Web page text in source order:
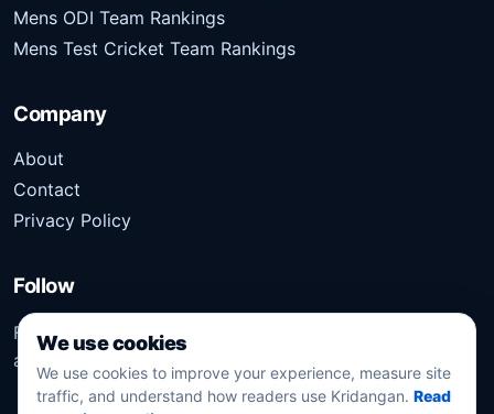
Mens ODI Team Rankings
Mens Test Cricket Team Rankings
Company
About
Contact
Privacy Policy
Follow
Follow Kridangan for the latest sports stories, scores,
analysis, and updates.
We use cookies
We use cookies to improve your experience, measure site
traffic, and understand how readers use Kridangan. Read